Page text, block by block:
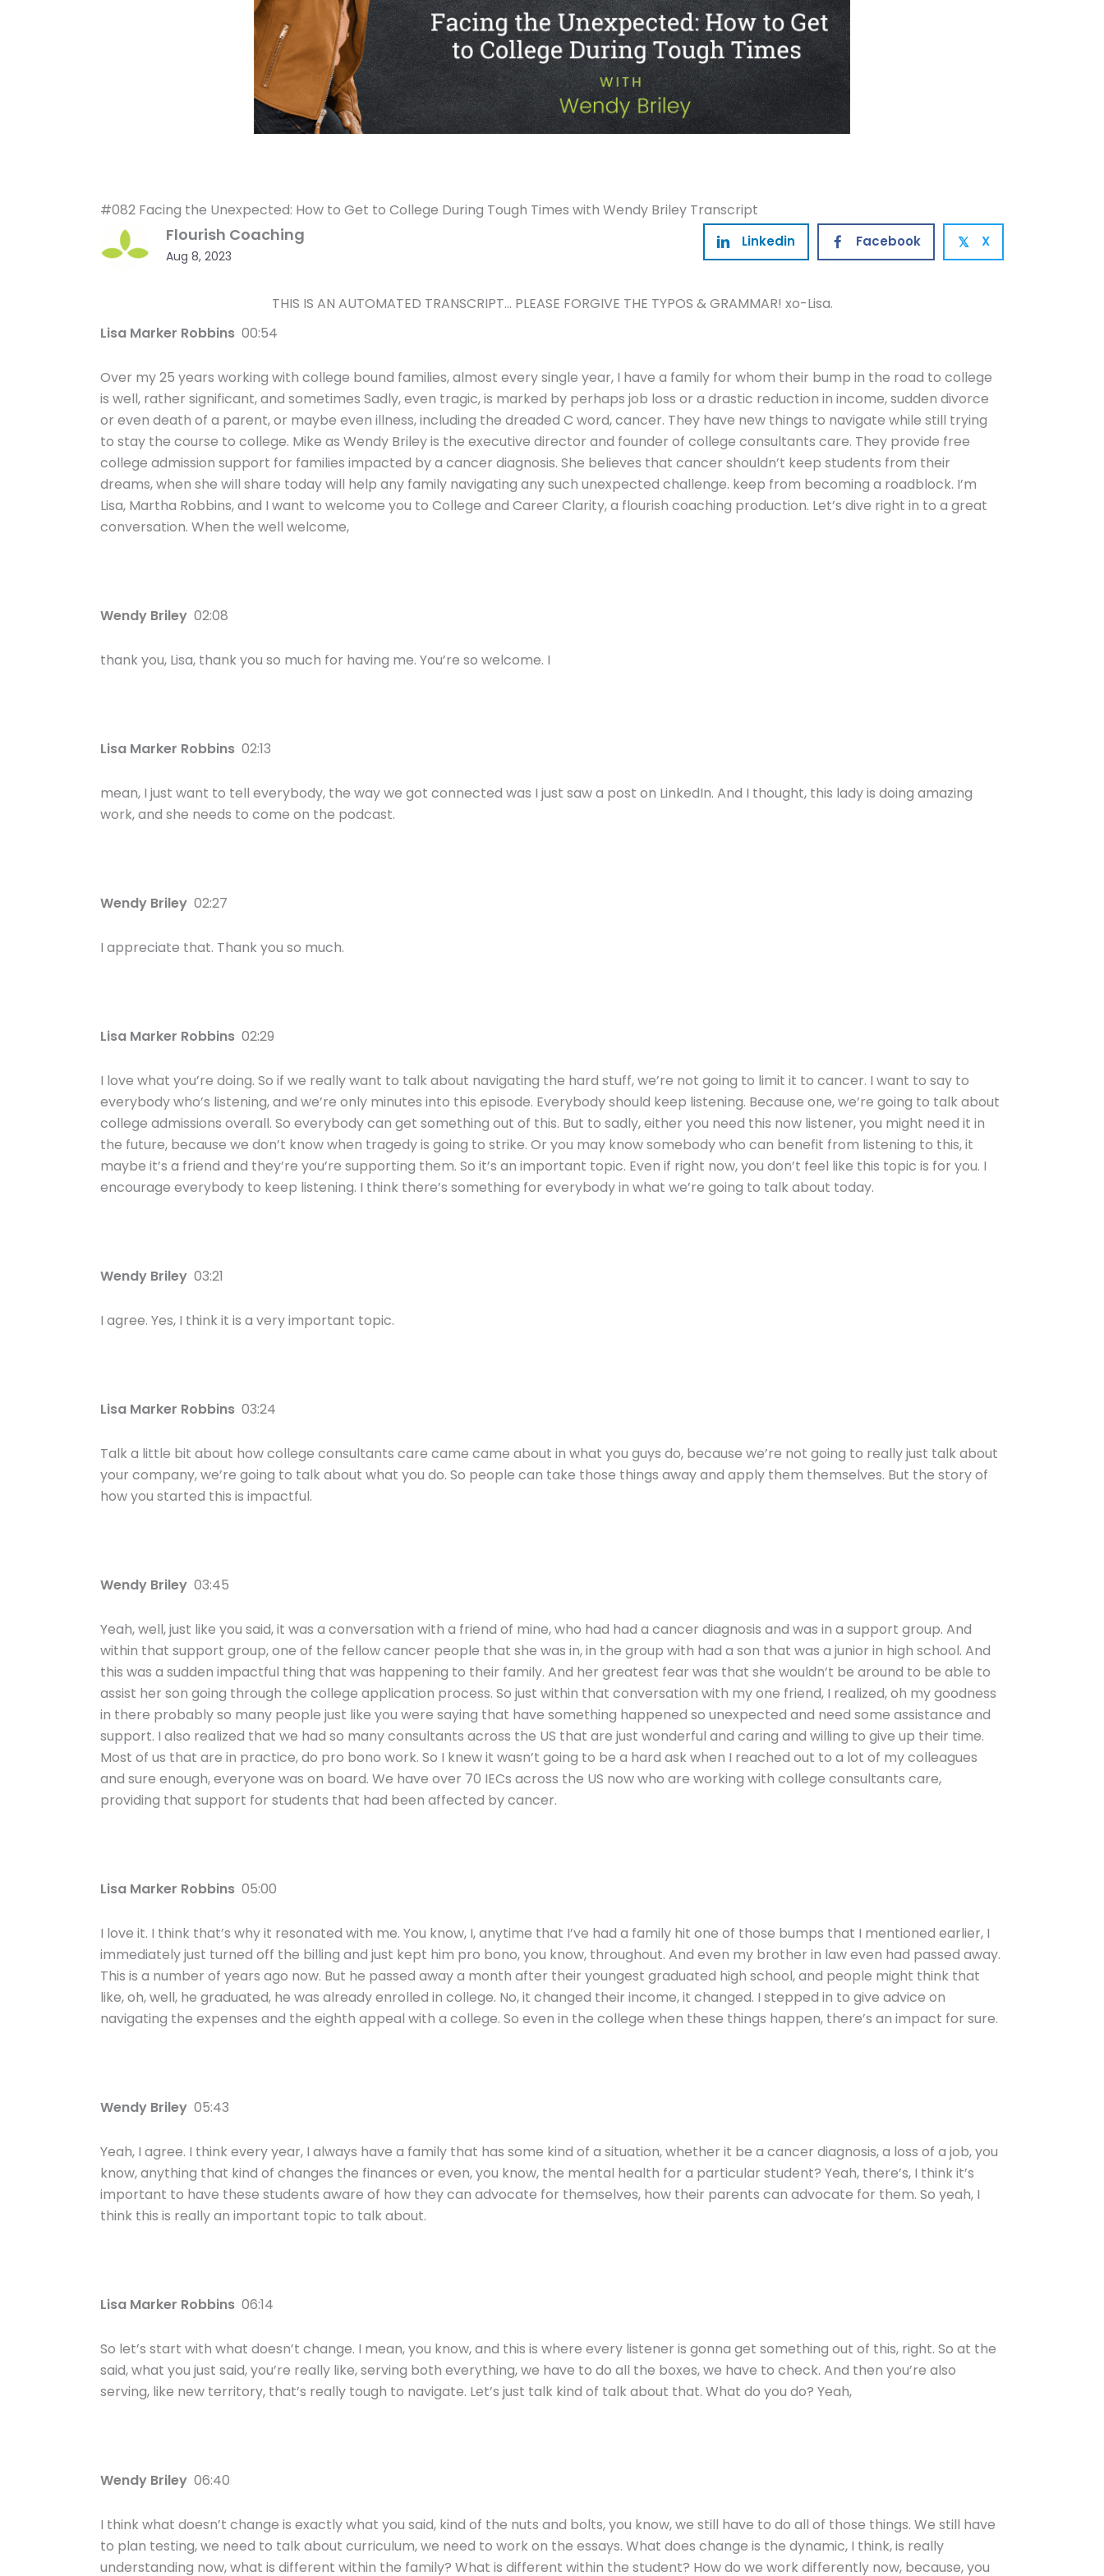
#082 Facing the Unexpected: How to Get to College During Tough Times with Wendy Briley Transcript
Flourish Coaching
Aug 8, 2023
Linkedin Facebook 𝕏 X
THIS IS AN AUTOMATED TRANSCRIPT… PLEASE FORGIVE THE TYPOS & GRAMMAR! xo-Lisa.
Lisa Marker Robbins 00:54
Over my 25 years working with college bound families, almost every single year, I have a family for whom their bump in the road to college
is well, rather significant, and sometimes Sadly, even tragic, is marked by perhaps job loss or a drastic reduction in income, sudden divorce
or even death of a parent, or maybe even illness, including the dreaded C word, cancer. They have new things to navigate while still trying
to stay the course to college. Mike as Wendy Briley is the executive director and founder of college consultants care. They provide free
college admission support for families impacted by a cancer diagnosis. She believes that cancer shouldn’t keep students from their
dreams, when she will share today will help any family navigating any such unexpected challenge. keep from becoming a roadblock. I’m
Lisa, Martha Robbins, and I want to welcome you to College and Career Clarity, a flourish coaching production. Let’s dive right in to a great
conversation. When the well welcome,
Wendy Briley 02:08
thank you, Lisa, thank you so much for having me. You’re so welcome. I
Lisa Marker Robbins 02:13
mean, I just want to tell everybody, the way we got connected was I just saw a post on LinkedIn. And I thought, this lady is doing amazing
work, and she needs to come on the podcast.
Wendy Briley 02:27
I appreciate that. Thank you so much.
Lisa Marker Robbins 02:29
I love what you’re doing. So if we really want to talk about navigating the hard stuff, we’re not going to limit it to cancer. I want to say to
everybody who’s listening, and we’re only minutes into this episode. Everybody should keep listening. Because one, we’re going to talk about
college admissions overall. So everybody can get something out of this. But to sadly, either you need this now listener, you might need it in
the future, because we don’t know when tragedy is going to strike. Or you may know somebody who can benefit from listening to this, it
maybe it’s a friend and they’re you’re supporting them. So it’s an important topic. Even if right now, you don’t feel like this topic is for you. I
encourage everybody to keep listening. I think there’s something for everybody in what we’re going to talk about today.
Wendy Briley 03:21
I agree. Yes, I think it is a very important topic.
Lisa Marker Robbins 03:24
Talk a little bit about how college consultants care came came about in what you guys do, because we’re not going to really just talk about
your company, we’re going to talk about what you do. So people can take those things away and apply them themselves. But the story of
how you started this is impactful.
Wendy Briley 03:45
Yeah, well, just like you said, it was a conversation with a friend of mine, who had had a cancer diagnosis and was in a support group. And
within that support group, one of the fellow cancer people that she was in, in the group with had a son that was a junior in high school. And
this was a sudden impactful thing that was happening to their family. And her greatest fear was that she wouldn’t be around to be able to
assist her son going through the college application process. So just within that conversation with my one friend, I realized, oh my goodness
in there probably so many people just like you were saying that have something happened so unexpected and need some assistance and
support. I also realized that we had so many consultants across the US that are just wonderful and caring and willing to give up their time.
Most of us that are in practice, do pro bono work. So I knew it wasn’t going to be a hard ask when I reached out to a lot of my colleagues
and sure enough, everyone was on board. We have over 70 IECs across the US now who are working with college consultants care,
providing that support for students that had been affected by cancer.
Lisa Marker Robbins 05:00
I love it. I think that’s why it resonated with me. You know, I, anytime that I’ve had a family hit one of those bumps that I mentioned earlier, I
immediately just turned off the billing and just kept him pro bono, you know, throughout. And even my brother in law even had passed away.
This is a number of years ago now. But he passed away a month after their youngest graduated high school, and people might think that
like, oh, well, he graduated, he was already enrolled in college. No, it changed their income, it changed. I stepped in to give advice on
navigating the expenses and the eighth appeal with a college. So even in the college when these things happen, there’s an impact for sure.
Wendy Briley 05:43
Yeah, I agree. I think every year, I always have a family that has some kind of a situation, whether it be a cancer diagnosis, a loss of a job, you
know, anything that kind of changes the finances or even, you know, the mental health for a particular student? Yeah, there’s, I think it’s
important to have these students aware of how they can advocate for themselves, how their parents can advocate for them. So yeah, I
think this is really an important topic to talk about.
Lisa Marker Robbins 06:14
So let’s start with what doesn’t change. I mean, you know, and this is where every listener is gonna get something out of this, right. So at the
said, what you just said, you’re really like, serving both everything, we have to do all the boxes, we have to check. And then you’re also
serving, like new territory, that’s really tough to navigate. Let’s just talk kind of talk about that. What do you do? Yeah,
Wendy Briley 06:40
I think what doesn’t change is exactly what you said, kind of the nuts and bolts, you know, we still have to do all of those things. We still have
to plan testing, we need to talk about curriculum, we need to work on the essays. What does change is the dynamic, I think, is really
understanding now, what is different within the family? What is different within the student? How do we work differently now, because, you